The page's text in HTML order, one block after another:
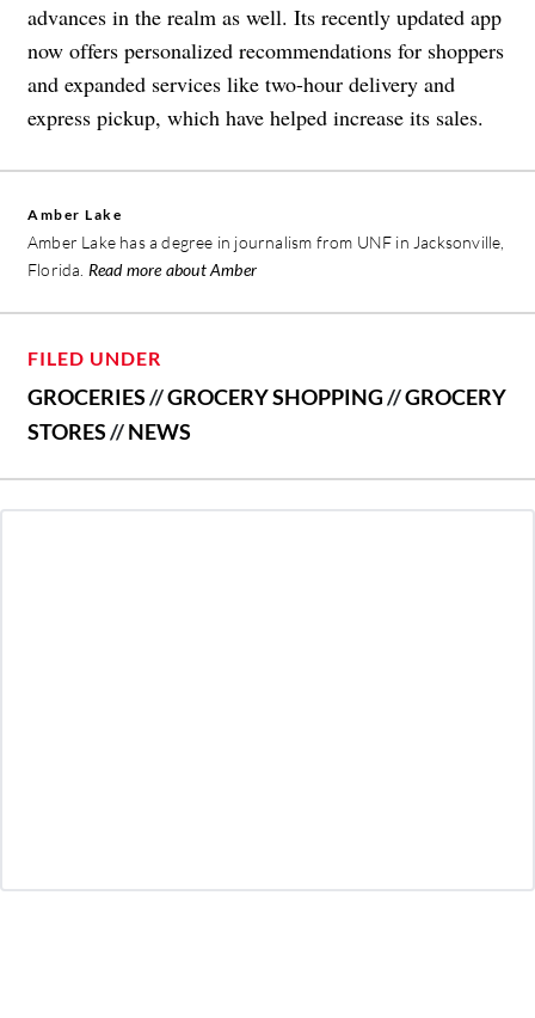
advances in the realm as well. Its recently updated app
now offers personalized recommendations for shoppers
and expanded services like two-hour delivery and
express pickup, which have helped increase its sales.
Amber Lake
Amber Lake has a degree in journalism from UNF in Jacksonville,
Florida. Read more about Amber
FILED UNDER
GROCERIES//GROCERY SHOPPING//GROCERY
STORES//NEWS